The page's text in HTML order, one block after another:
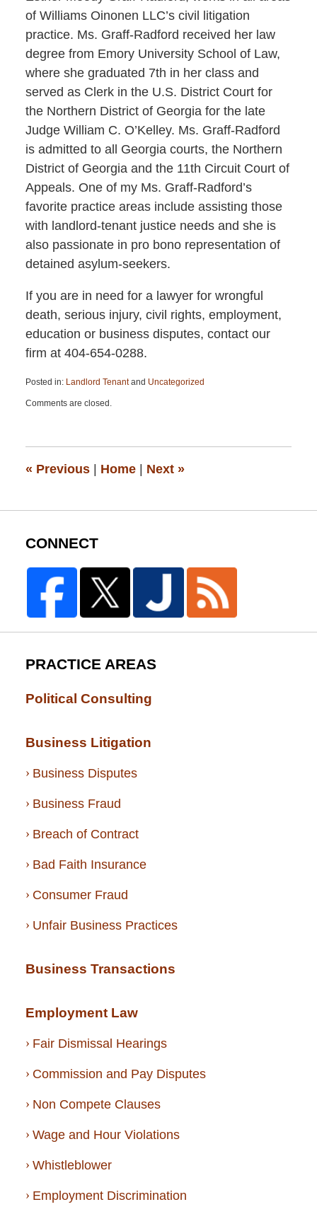
of Williams Oinonen LLC’s civil litigation
practice. Ms. Graff-Radford received her law
degree from Emory University School of Law,
where she graduated 7th in her class and
served as Clerk in the U.S. District Court for
the Northern District of Georgia for the late
Judge William C. O’Kelley. Ms. Graff-Radford
is admitted to all Georgia courts, the Northern
District of Georgia and the 11th Circuit Court of
Appeals. One of my Ms. Graff-Radford’s
favorite practice areas include assisting those
with landlord-tenant justice needs and she is
also passionate in pro bono representation of
detained asylum-seekers.
If you are in need for a lawyer for wrongful
death, serious injury, civil rights, employment,
education or business disputes, contact our
firm at 404-654-0288.
Posted in: Landlord Tenantand Uncategorized
January
7:32
Comments are closed.
« Previous Home Next »
CONNECT
PRACTICE AREAS
Political Consulting
Business Litigation
Business Disputes
Business Fraud
Breach of Contract
Bad Faith Insurance
Consumer Fraud
Unfair Business Practices
Business Transactions
Employment Law
Fair Dismissal Hearings
Commission and Pay Disputes
Non Compete Clauses
Wage and Hour Violations
Whistleblower
Employment Discrimination